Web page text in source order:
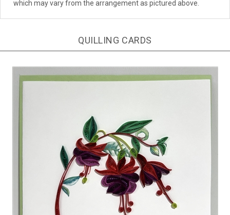
which may vary from the arrangement as pictured above.
QUILLING CARDS